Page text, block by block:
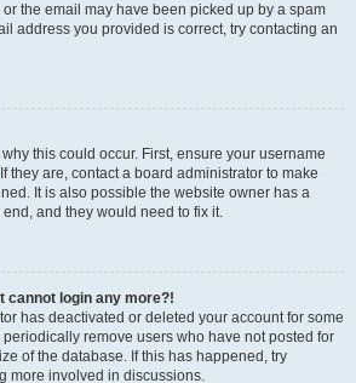
the email may have been picked up by a spam
address you provided is correct, try contacting an
this could occur. First, ensure your username
they are, contact a board administrator to make
It is also possible the website owner has a
and they would need to fix it.
cannot login any more?!
has deactivated or deleted your account for some
remove users who have not posted for
of the database. If this has happened, try
more involved in discussions.